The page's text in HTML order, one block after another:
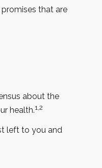
that are
about the
health.1,2
left to you and